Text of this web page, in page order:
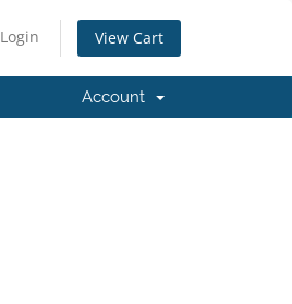
Login View Cart
Account